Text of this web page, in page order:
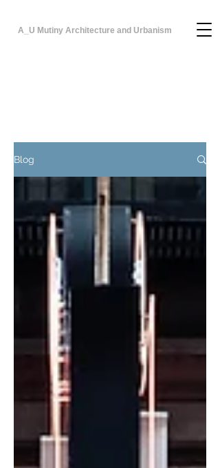
A_U Mutiny Architecture and Urbanism
Blog